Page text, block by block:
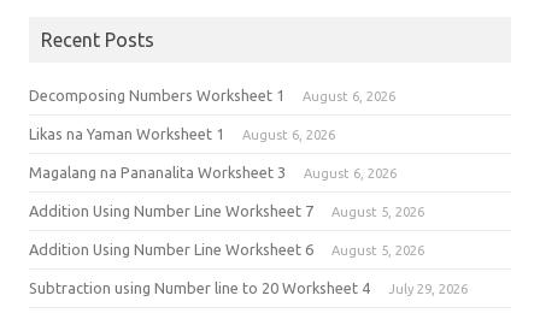
Recent Posts
Decomposing Numbers Worksheet 1 August 6, 2026
Likas na Yaman Worksheet 1 August 6, 2026
Magalang na Pananalita Worksheet 3 August 6, 2026
Addition Using Number Line Worksheet 7 August 5, 2026
Addition Using Number Line Worksheet 6 August 5, 2026
Subtraction using Number line to 20 Worksheet 4 July 29, 2026